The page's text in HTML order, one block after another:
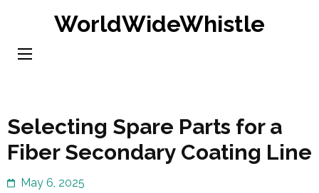
content
WorldWideWhistle
Selecting Spare Parts for a
Fiber Secondary Coating Line
May 6, 2025